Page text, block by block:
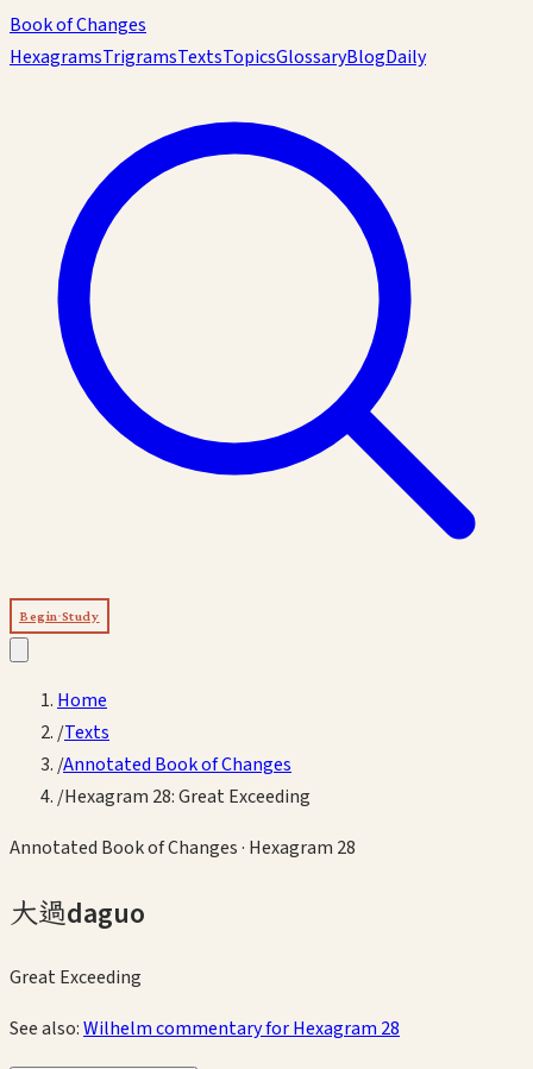
Book of Changes
HexagramsTrigramsTextsTopicsGlossaryBlogDaily
Begin Study
Home
/Texts
/Annotated Book of Changes
/Hexagram 28: Great Exceeding
Annotated Book of Changes· Hexagram 28
大過daguo
Great Exceeding
See also:Wilhelm commentary for Hexagram 28